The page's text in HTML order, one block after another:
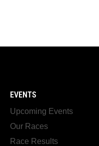
EVENTS
Upcoming Events
Our Races
Race Results